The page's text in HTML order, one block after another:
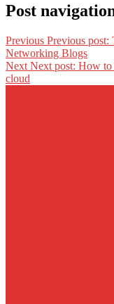
Post
Previous Previous post:
Networking Blogs
Next Next post: How to
cloud